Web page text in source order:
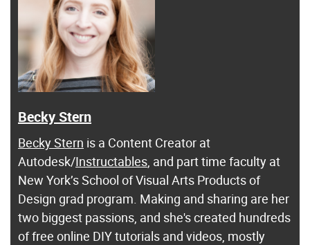
Becky Stern
Becky Stern is a Content Creator at
Autodesk/Instructables , and part time faculty at
New York’s School of Visual Arts Products of
Design grad program. Making and sharing are her
two biggest passions, and she's created hundreds
of free online DIY tutorials and videos, mostly